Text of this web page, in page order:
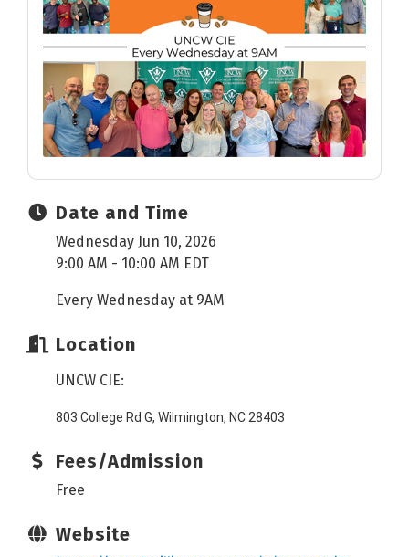
Date and Time
Wednesday Jun 10, 2026
9:00 AM - 10:00 AM EDT
Every Wednesday at 9AM
Location
UNCW CIE:
803 College Rd G, Wilmington, NC 28403
Fees/Admission
Free
Website